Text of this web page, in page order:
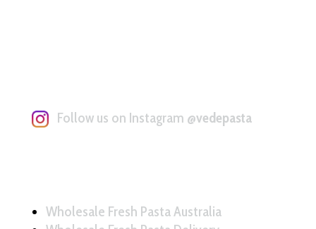
Follow us on Instagram @vedepasta
Wholesale Fresh Pasta Australia